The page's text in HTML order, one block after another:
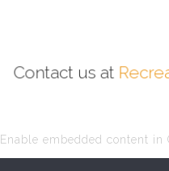
Contact us at
Enable embedded content